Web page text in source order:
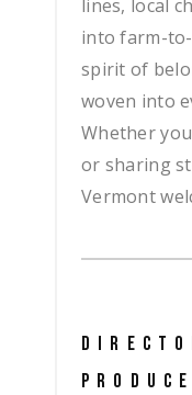
lines, local
into farm-
spirit of
woven into
Whether
or sharing
Vermont